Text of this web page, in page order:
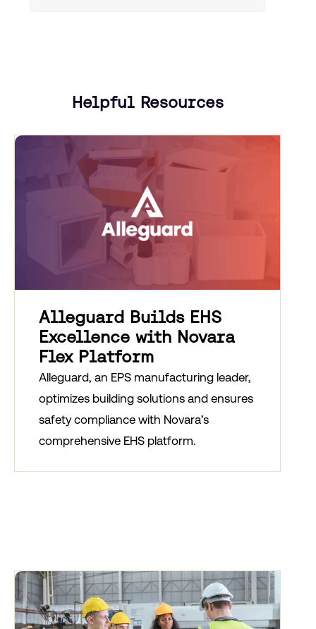
Helpful Resources
Alleguard Builds EHS
Excellence with Novara
Flex Platform
Alleguard, an EPS manufacturing leader,
optimizes building solutions and ensures
safety compliance with Novara’s
comprehensive EHS platform.